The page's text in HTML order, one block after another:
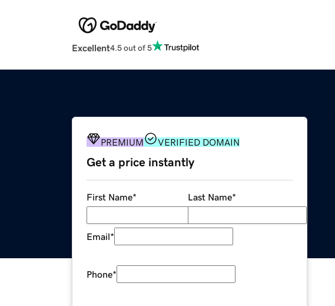
Excellent4.5 out of 5
PREMIUM VERIFIED DOMAIN
Get a price instantly
First Name* Last Name*
Email*
Phone*